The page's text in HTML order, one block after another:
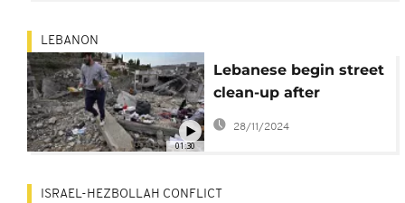
01:30
LEBANON
Lebanese begin street
clean-up after
ceasefire with Israel
28/11/2024
ISRAEL-HEZBOLLAH CONFLICT